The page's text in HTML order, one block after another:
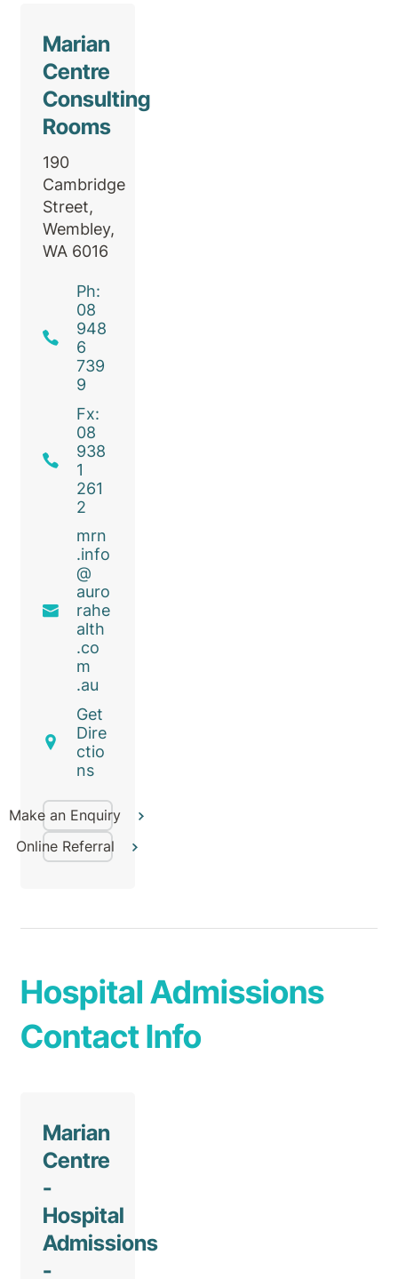
Marian
Centre
Consulting
Rooms
190
Cambridge
Street,
Wembley,
WA 6016
Ph:
08
948
6
739
9
Fx:
08
938
1
261
2
mrn
.info
@
auro
rahe
alth
.co
m
.au
Get
Dire
ctio
ns
Make an Enquiry
Online Referral
Hospital Admissions
Contact Info
Marian
Centre
-
Hospital
Admissions
-